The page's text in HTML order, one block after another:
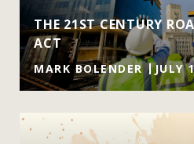
THE 21ST CENTURY
ACT
MARK BOLENDER JULY